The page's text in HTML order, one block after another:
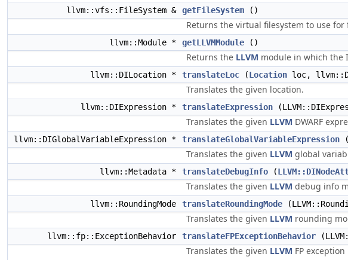
llvm::vfs::FileSystem & getFileSystem ()
Returns the virtual filesystem to use for
llvm::Module * getLLVMModule ()
Returns the LLVM module in which the
llvm::DILocation * translateLoc (Location loc,
Translates the given location.
llvm::DIExpression * translateExpression
Translates the given LLVM DWARF
llvm::DIGlobalVariableExpression * translateGlobalVariableExpression
Translates the given LLVM global
llvm::Metadata * translateDebugInfo (
Translates the given LLVM debug info
llvm::RoundingMode translateRoundingMode
Translates the given LLVM rounding
llvm::fp::ExceptionBehavior translateFPExceptionBehavior
Translates the given LLVM FP